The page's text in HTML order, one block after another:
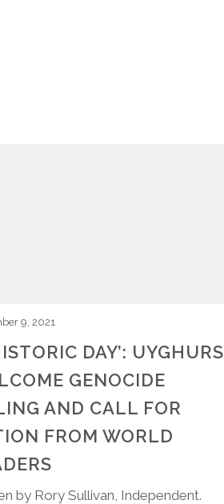
9, 2021
DAY’: UYGHURS
GENOCIDE
AND CALL FOR
FROM WORLD
by Rory Sullivan, Independent.